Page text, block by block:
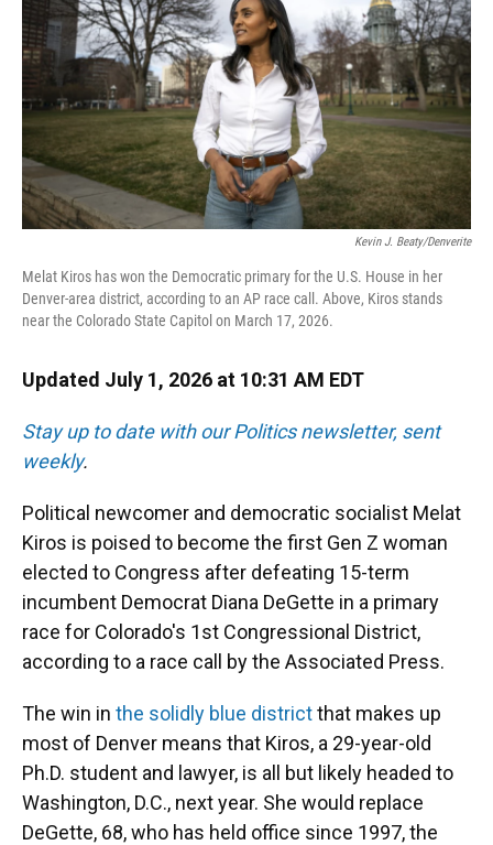
o
k
y
s
I
n
r
Kevin J. Beaty/Denverite
Melat Kiros has won the Democratic primary for the U.S. House in her
Denver-area district, according to an AP race call. Above, Kiros stands
near the Colorado State Capitol on March 17, 2026.
Updated July 1, 2026 at 10:31 AM EDT
Stay up to date with our Politics newsletter, sent
weekly.
Political newcomer and democratic socialist Melat
Kiros is poised to become the first Gen Z woman
elected to Congress after defeating 15-term
incumbent Democrat Diana DeGette in a primary
race for Colorado's 1st Congressional District,
according to a race call by the Associated Press.
The win in the solidly blue districtthat makes up
most of Denver means that Kiros, a 29-year-old
Ph.D. student and lawyer, is all but likely headed to
Washington, D.C., next year. She would replace
DeGette, 68, who has held office since 1997, the